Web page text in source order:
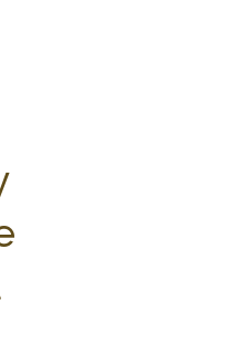
WEBINAR SERIES
AG LAW GLOSSARY